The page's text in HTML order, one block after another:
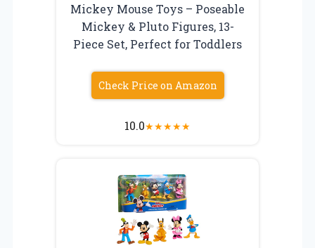
Mickey Mouse Toys – Poseable
Mickey & Pluto Figures, 13-
Piece Set, Perfect for Toddlers
Check Price on Amazon
10.0★★★★★